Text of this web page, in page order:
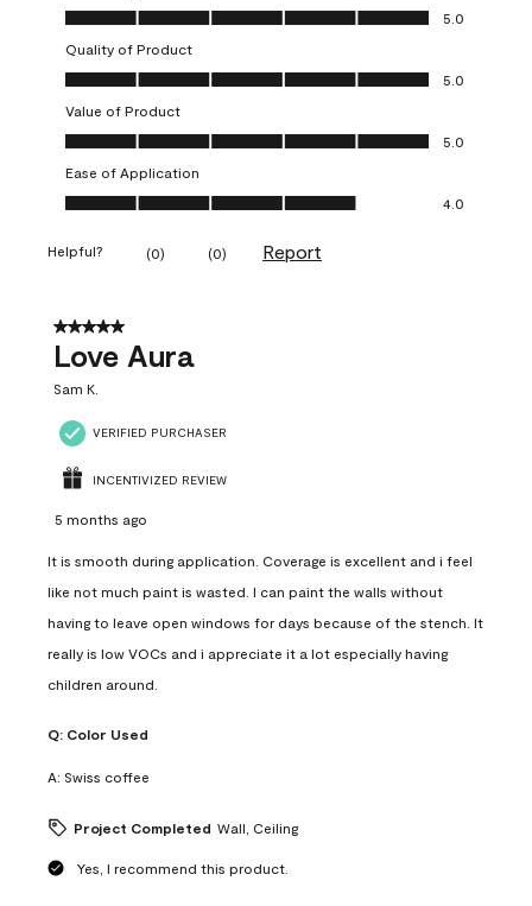
Overall Appearance, 5.0 out of 5
5.0
Quality of Product
Quality of Product, 5.0 out of 5
5.0
Value of Product
Value of Product, 5.0 out of 5
5.0
Ease of Application
Ease of Application, 4.0 out of 5
4.0
Helpful? (0) (0) Report
5 out of 5 stars.
Love Aura
Sam K.
VERIFIED PURCHASER
INCENTIVIZED REVIEW
5 months ago
It is smooth during application. Coverage is excellent and i feel
like not much paint is wasted. I can paint the walls without
having to leave open windows for days because of the stench. It
really is low VOCs and i appreciate it a lot especially having
children around.
Q: Color Used
A: Swiss coffee
Project Completed Wall, Ceiling
Yes, I recommend this product.